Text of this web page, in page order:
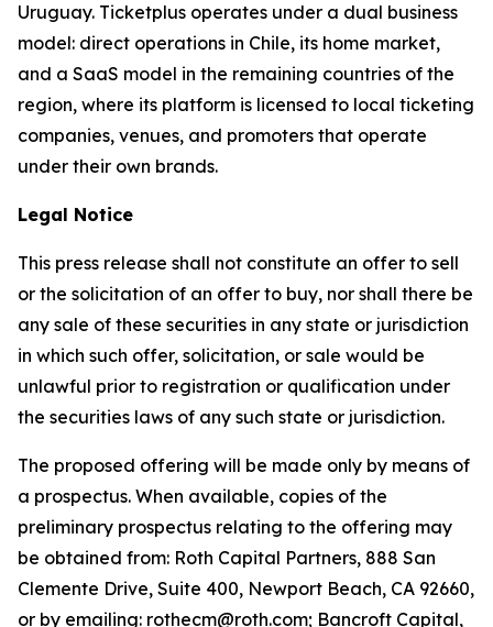
Uruguay. Ticketplus operates under a dual business
model: direct operations in Chile, its home market,
and a SaaS model in the remaining countries of the
region, where its platform is licensed to local ticketing
companies, venues, and promoters that operate
under their own brands.
Legal Notice
This press release shall not constitute an offer to sell
or the solicitation of an offer to buy, nor shall there be
any sale of these securities in any state or jurisdiction
in which such offer, solicitation, or sale would be
unlawful prior to registration or qualification under
the securities laws of any such state or jurisdiction.
The proposed offering will be made only by means of
a prospectus. When available, copies of the
preliminary prospectus relating to the offering may
be obtained from: Roth Capital Partners, 888 San
Clemente Drive, Suite 400, Newport Beach, CA 92660,
or by emailing: rothecm@roth.com; Bancroft Capital,